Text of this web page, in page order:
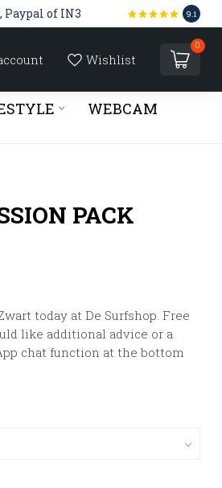
Paypal of IN3 9.1
Wishlist
0
WEBCAM
PACK
today at De Surfshop. Free
like additional advice or a
chat function at the bottom